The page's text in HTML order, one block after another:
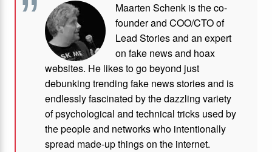
Maarten Schenk is the co-
founder and COO/CTO of
Lead Stories and an expert
on fake news and hoax
websites. He likes to go beyond just
debunking trending fake news stories and is
endlessly fascinated by the dazzling variety
of psychological and technical tricks used by
the people and networks who intentionally
spread made-up things on the internet.